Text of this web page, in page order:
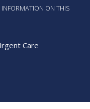
ON THIS
Care